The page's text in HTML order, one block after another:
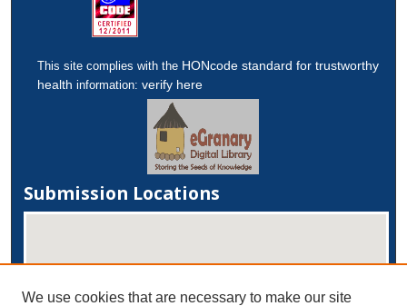
This site complies with the HONcode standard for trustworthy
health information:verify here
Submission Locations
We use cookies that are necessary to make our site